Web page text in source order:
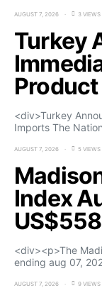
AUGUST 7, 2026 3 VIEWS
Turkey
<div>Turkey
Imports The
AUGUST 7, 2026 5 VIEWS
Index
<div><p>The
ending aug 07,
AUGUST 7, 2026 9 VIEWS